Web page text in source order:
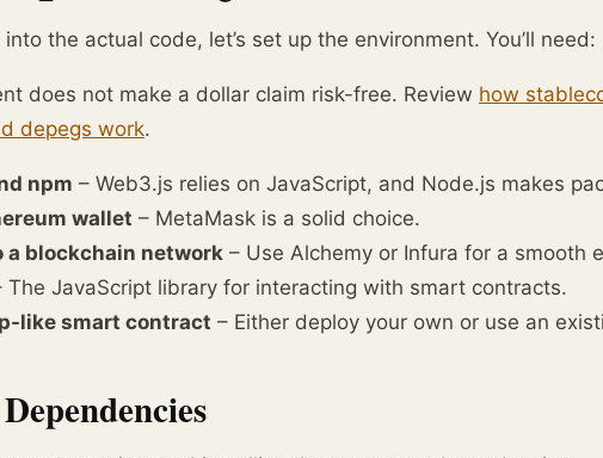
the actual code, let’s set up the environment. You’ll need:
does not make a dollar claim risk-free. Review how
depegs work.
npm – Web3.js relies on JavaScript, and Node.js makes
wallet – MetaMask is a solid choice.
a blockchain network – Use Alchemy or Infura for a smooth
The JavaScript library for interacting with smart contracts.
like smart contract – Either deploy your own or use an